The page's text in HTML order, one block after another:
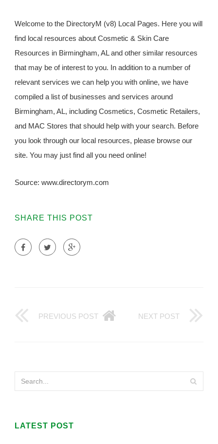
Welcome to the DirectoryM (v8) Local Pages. Here you will
find local resources about Cosmetic & Skin Care
Resources in Birmingham, AL and other similar resources
that may be of interest to you. In addition to a number of
relevant services we can help you with online, we have
compiled a list of businesses and services around
Birmingham, AL, including Cosmetics, Cosmetic Retailers,
and MAC Stores that should help with your search. Before
you look through our local resources, please browse our
site. You may just find all you need online!
Source: www.directorym.com
SHARE THIS POST
PREVIOUS POST NEXT POST
LATEST POST